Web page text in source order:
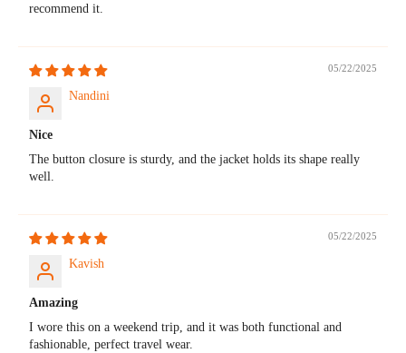
recommend it.
05/22/2025
Nandini
Nice
The button closure is sturdy, and the jacket holds its shape really
well.
05/22/2025
Kavish
Amazing
I wore this on a weekend trip, and it was both functional and
fashionable, perfect travel wear.